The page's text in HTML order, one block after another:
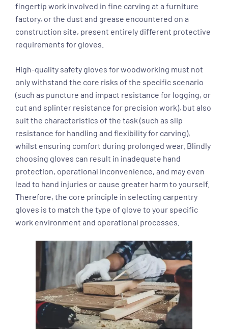
fingertip work involved in fine carving at a furniture
factory, or the dust and grease encountered on a
construction site, present entirely different protective
requirements for gloves.
High-quality safety gloves for woodworking must not
only withstand the core risks of the specific scenario
(such as puncture and impact resistance for logging, or
cut and splinter resistance for precision work), but also
suit the characteristics of the task (such as slip
resistance for handling and flexibility for carving),
whilst ensuring comfort during prolonged wear. Blindly
choosing gloves can result in inadequate hand
protection, operational inconvenience, and may even
lead to hand injuries or cause greater harm to yourself.
Therefore, the core principle in selecting carpentry
gloves is to match the type of glove to your specific
work environment and operational processes.